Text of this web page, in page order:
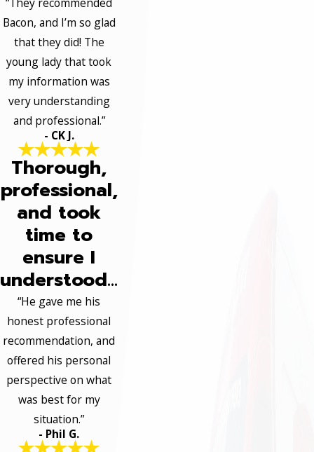
Bacon, and I’m so glad
that they did! The
young lady that took
my information was
very understanding
and professional.”
- CK J.
Thorough,
professional,
and took
time to
ensure I
understood...
“He gave me his
honest professional
recommendation, and
offered his personal
perspective on what
was best for my
situation.”
- Phil G.